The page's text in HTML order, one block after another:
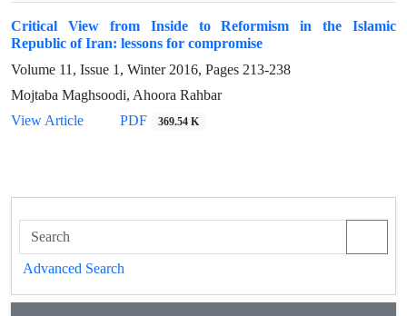
Critical View from Inside to Reformism in the Islamic
Republic of Iran: lessons for compromise
Volume 11, Issue 1, Winter 2016, Pages 213-238
Mojtaba Maghsoodi, Ahoora Rahbar
View Article
PDF 369.54 K
Advanced Search